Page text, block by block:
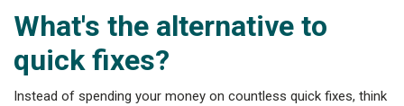
What's the alternative to
quick fixes?
Instead of spending your money on countless quick fixes, think